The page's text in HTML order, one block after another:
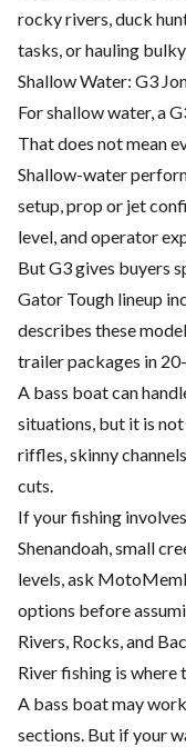
rocky rivers, duck
tasks, or hauling
Shallow Water: G3
For shallow water, a
That does not mean
Shallow-water
setup, prop or jet
level, and operator
But G3 gives buyers
Gator Tough lineup
describes these
trailer packages in
A bass boat can
situations, but it is
riffles, skinny
cuts.
If your fishing
Shenandoah, small
levels, ask
options before
Rivers, Rocks, and
River fishing is
A bass boat may
sections. But if your